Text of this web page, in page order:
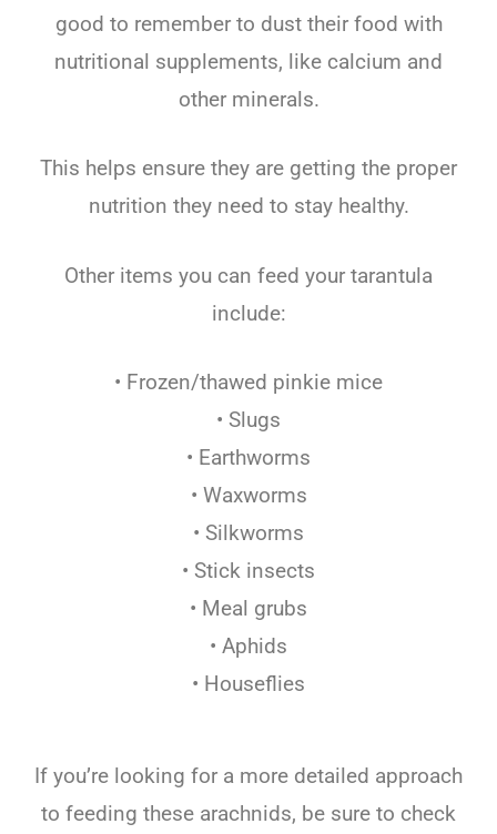
good to remember to dust their food with
nutritional supplements, like calcium and
other minerals.
This helps ensure they are getting the proper
nutrition they need to stay healthy.
Other items you can feed your tarantula
include:
• Frozen/thawed pinkie mice
• Slugs
• Earthworms
• Waxworms
• Silkworms
• Stick insects
• Meal grubs
• Aphids
• Houseflies
If you’re looking for a more detailed approach
to feeding these arachnids, be sure to check